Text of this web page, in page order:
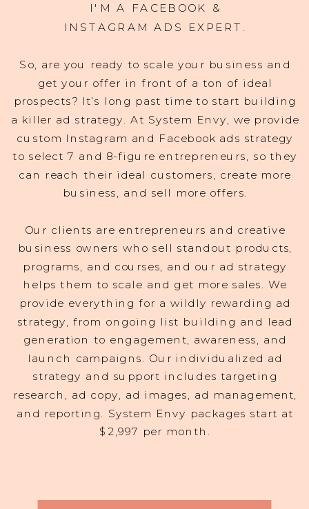
So, are you ready to scale your business and
get your offer in front of a ton of ideal
prospects? It’s long past time to start building
a killer ad strategy. At System Envy, we provide
custom Instagram and Facebook ads strategy
to select 7 and 8-figure entrepreneurs, so they
can reach their ideal customers, create more
business, and sell more offers.
Our clients are entrepreneurs and creative
business owners who sell standout products,
programs, and courses, and our ad strategy
helps them to scale and get more sales. We
provide everything for a wildly rewarding ad
strategy, from ongoing list building and lead
generation to engagement, awareness, and
launch campaigns. Our individualized ad
strategy and support includes targeting
research, ad copy, ad images, ad management,
and reporting. System Envy packages start at
$2,997 per month.
I'M A FACEBOOK &
INSTAGRAM ADS EXPERT.